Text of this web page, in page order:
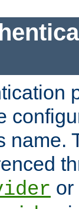
name.
or